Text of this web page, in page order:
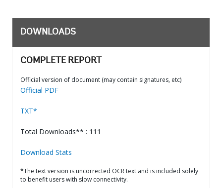
DOWNLOADS
COMPLETE REPORT
Official version of document (may contain signatures, etc)
Official PDF
TXT*
Total Downloads** : 111
Download Stats
*The text version is uncorrected OCR text and is included solely
to benefit users with slow connectivity.